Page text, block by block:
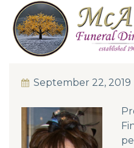
September 22, 2019